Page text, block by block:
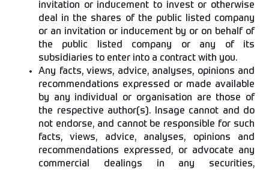
invitation or inducement to invest or otherwise
deal in the shares of the public listed company
or an invitation or inducement by or on behalf of
the public listed company or any of its
subsidiaries to enter into a contract with you.
Any facts, views, advice, analyses, opinions and
recommendations expressed or made available
by any individual or organisation are those of
the respective author(s). Insage cannot and do
not endorse, and cannot be responsible for such
facts, views, advice, analyses, opinions and
recommendations expressed, or advocate any
commercial dealings in any securities,